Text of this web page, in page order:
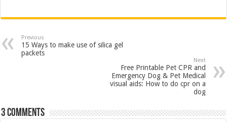
Previous
15 Ways to make use of silica gel
packets
Next
Free Printable Pet CPR and
Emergency Dog & Pet Medical
visual aids: How to do cpr on a
dog
3 comments